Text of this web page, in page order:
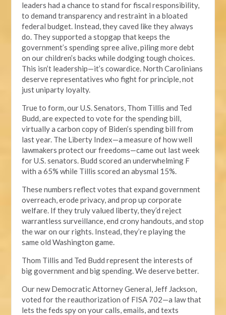
leaders had a chance to stand for fiscal responsibility,
to demand transparency and restraint in a bloated
federal budget. Instead, they caved like they always
do. They supported a stopgap that keeps the
government’s spending spree alive, piling more debt
on our children’s backs while dodging tough choices.
This isn’t leadership—it’s cowardice. North Carolinians
deserve representatives who fight for principle, not
just uniparty loyalty.
True to form, our U.S. Senators, Thom Tillis and Ted
Budd, are expected to vote for the spending bill,
virtually a carbon copy of Biden’s spending bill from
last year. The Liberty Index—a measure of how well
lawmakers protect our freedoms—came out last week
for U.S. senators. Budd scored an underwhelming F
with a 65% while Tillis scored an abysmal 15%.
These numbers reflect votes that expand government
overreach, erode privacy, and prop up corporate
welfare. If they truly valued liberty, they’d reject
warrantless surveillance, end crony handouts, and stop
the war on our rights. Instead, they’re playing the
same old Washington game.
Thom Tillis and Ted Budd represent the interests of
big government and big spending. We deserve better.
Our new Democratic Attorney General, Jeff Jackson,
voted for the reauthorization of FISA 702—a law that
lets the feds spy on your calls, emails, and texts